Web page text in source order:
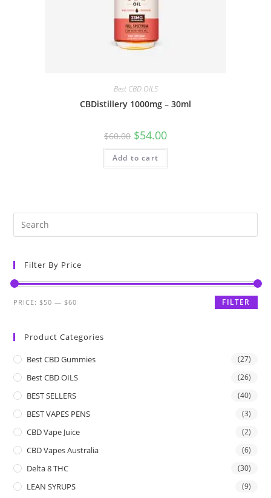
Best CBD OILS
CBDistillery 1000mg – 30ml
$60.00 $54.00
Add to cart
Filter By Price
FILTER
PRICE: $50 — $60
Product Categories
Best CBD Gummies (27)
Best CBD OILS (26)
BEST SELLERS (40)
BEST VAPES PENS (3)
CBD Vape Juice (2)
CBD Vapes Australia (6)
Delta 8 THC (30)
LEAN SYRUPS (9)